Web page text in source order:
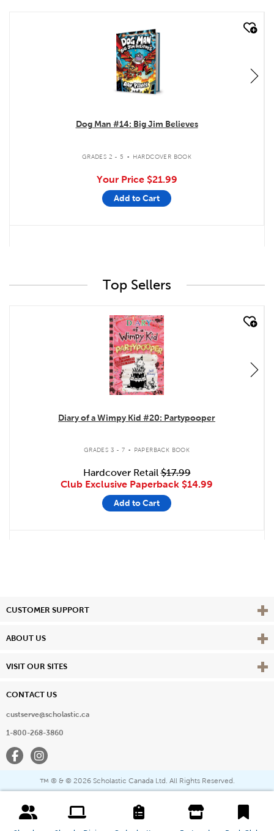
quick look
Dog Man #14: Big Jim Believes
GRADES 2 - 5 . HARDCOVER BOOK
Your Price $21.99
Add to Cart
Top Sellers
quick look
Diary of a Wimpy Kid #20: Partypooper
GRADES 3 - 7 . PAPERBACK BOOK
Hardcover Retail$17.99
Club Exclusive Paperback $14.99
Add to Cart
CUSTOMER SUPPORT View
ABOUT US View
VISIT OUR SITES View
CONTACT US
custserve@scholastic.ca
1-800-268-3860
FacebookInstagram
™ ® & © 2026 Scholastic Canada Ltd. All Rights Reserved.